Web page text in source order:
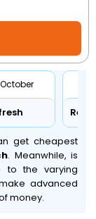
October
get cheapest
. Meanwhile, is
to the varying
advanced
money.